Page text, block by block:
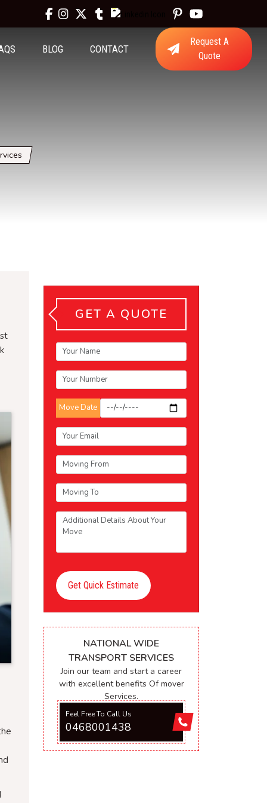
BLOG CONTACT
Request A
Quote
GET A QUOTE
Move Date
Get Quick Estimate
NATIONAL WIDE
TRANSPORT SERVICES
Join our team and start a career
with excellent benefits Of mover
Services.
Feel Free To Call Us
0468001438